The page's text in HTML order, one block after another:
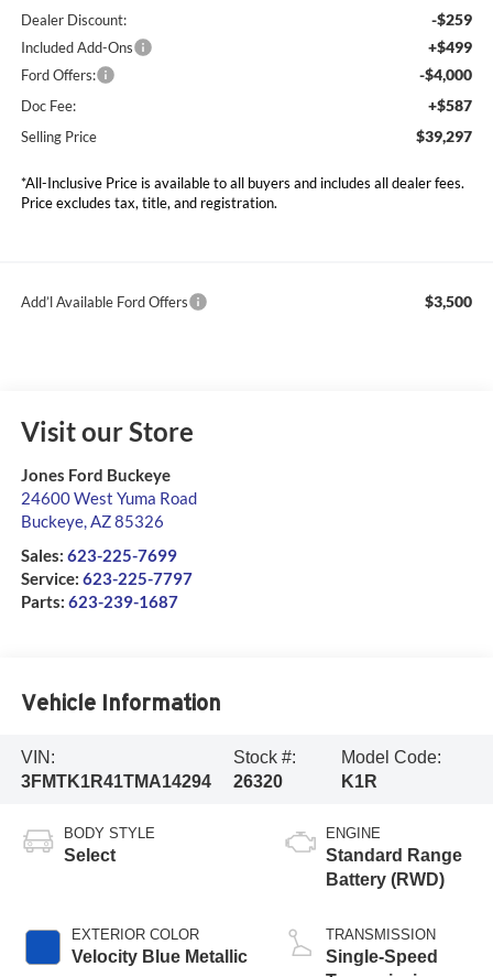
Dealer Discount: -$259
Included Add-Ons +$499
Ford Offers: -$4,000
Doc Fee: +$587
Selling Price $39,297
*All-Inclusive Price is available to all buyers and includes all dealer fees.
Price excludes tax, title, and registration.
Add’l Available Ford Offers $3,500
Visit our Store
Jones Ford Buckeye
24600 West Yuma Road
Buckeye,AZ85326
Sales: 623-225-7699
Service: 623-225-7797
Parts: 623-239-1687
Vehicle Information
VIN:
3FMTK1R41TMA14294
Stock #:
26320
Model Code:
K1R
BODY STYLE
Select
EXTERIOR COLOR
Velocity Blue Metallic
ENGINE
Standard Range
Battery (RWD)
TRANSMISSION
Single-Speed